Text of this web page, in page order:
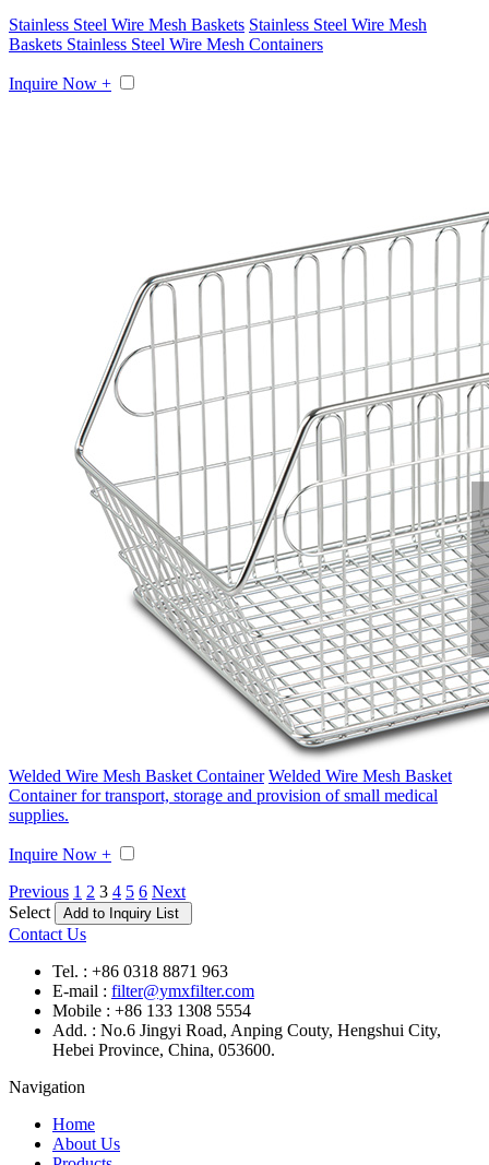
Stainless Steel Wire Mesh Baskets Stainless Steel Wire Mesh
Baskets Stainless Steel Wire Mesh Containers
Inquire Now +
Welded Wire Mesh Basket Container Welded Wire Mesh Basket
Container for transport, storage and provision of small medical
supplies.
Inquire Now +
Previous 1 2 3 4 5 6 Next
Select
Contact Us
Tel. : +86 0318 8871 963
E-mail : filter@ymxfilter.com
Mobile : +86 133 1308 5554
Add. : No.6 Jingyi Road, Anping Couty, Hengshui City,
Hebei Province, China, 053600.
Navigation
Home
About Us